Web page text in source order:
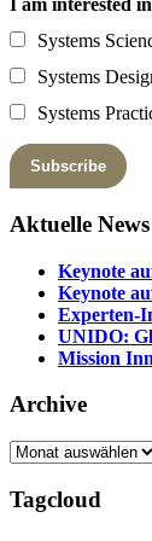
I am interested in
Systems
Systems
Systems
Aktuelle News
Keynote
Keynote
Experten-
UNIDO:
Mission
Archive
Archive
Tagcloud